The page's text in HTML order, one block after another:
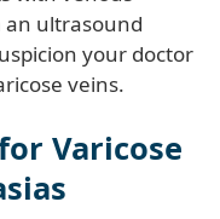
an ultrasound
your doctor
veins.
Varicose